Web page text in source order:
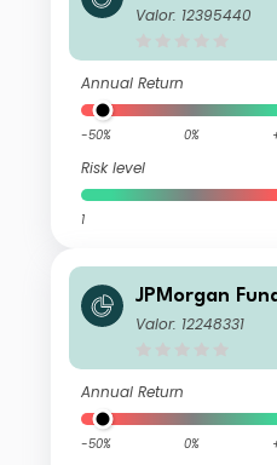
a & Emerging
Valor: 12395440
Annual Return
-50% 0%
Risk level
1
JPMorgan
a & Emerging
Valor: 12248331
Annual Return
-50% 0%